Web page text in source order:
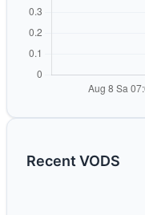
Recent VODS